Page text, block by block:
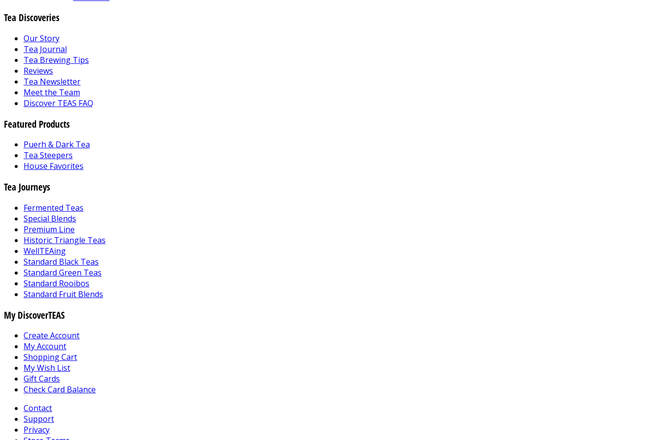
Tea Discoveries
Our Story
Tea Journal
Tea Brewing Tips
Reviews
Tea Newsletter
Meet the Team
Discover TEAS FAQ
Featured Products
Puerh & Dark Tea
Tea Steepers
House Favorites
Tea Journeys
Fermented Teas
Special Blends
Premium Line
Historic Triangle Teas
WellTEAing
Standard Black Teas
Standard Green Teas
Standard Rooibos
Standard Fruit Blends
My DiscoverTEAS
Create Account
My Account
Shopping Cart
My Wish List
Gift Cards
Check Card Balance
Contact
Support
Privacy